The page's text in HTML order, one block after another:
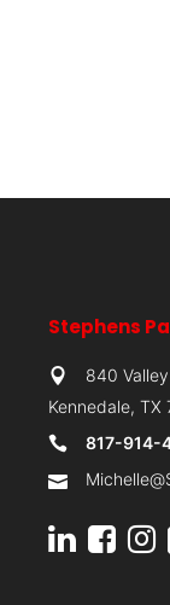
Stephens
840
Kennedale, TX
817-914-